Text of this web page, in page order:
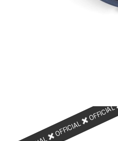
OFFICIAL
OFFICIAL